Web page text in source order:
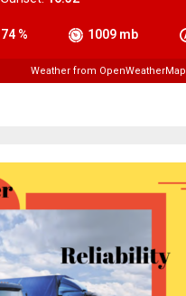
74 % 1009 mb
Weather from OpenWeatherMap